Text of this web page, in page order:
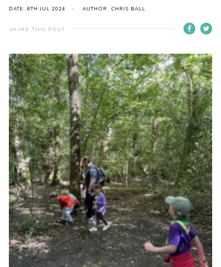
Gallery
Members Resources
Adult Support
Somerset Scouts
Vacancies
National Website
Cookies
Group Finder
DATE: 8TH JUL 2024 AUTHOR: CHRIS BALL
SHARE THIS POST